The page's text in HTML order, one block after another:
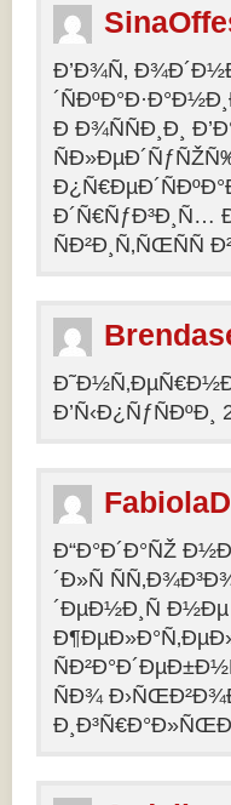
Ð’Ð¾Ñ‚
Ð Ð¾ÑÑÐ¸Ð¸
Ð´Ñ€ÑƒÐ³Ð¸Ñ…
ÑÐ²Ð¸Ñ‚ÑŒÑÑ
Ð“Ð°Ð´Ð°ÑŽ
´Ð»Ñ
´ÐµÐ½Ð¸Ñ
ÑÐ¾